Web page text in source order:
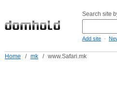
Search site
Add site -
Home / mk / www.Safari.mk